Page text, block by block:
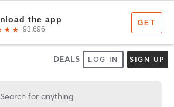
DEALS LOG IN SIGN UP
Search for anything